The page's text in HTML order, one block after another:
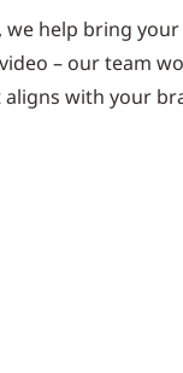
help bring
– our team
with your